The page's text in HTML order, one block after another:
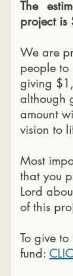
The
project
We are
people
giving
although
amount
vision to
Most
that you
Lord
of this
To give
fund: